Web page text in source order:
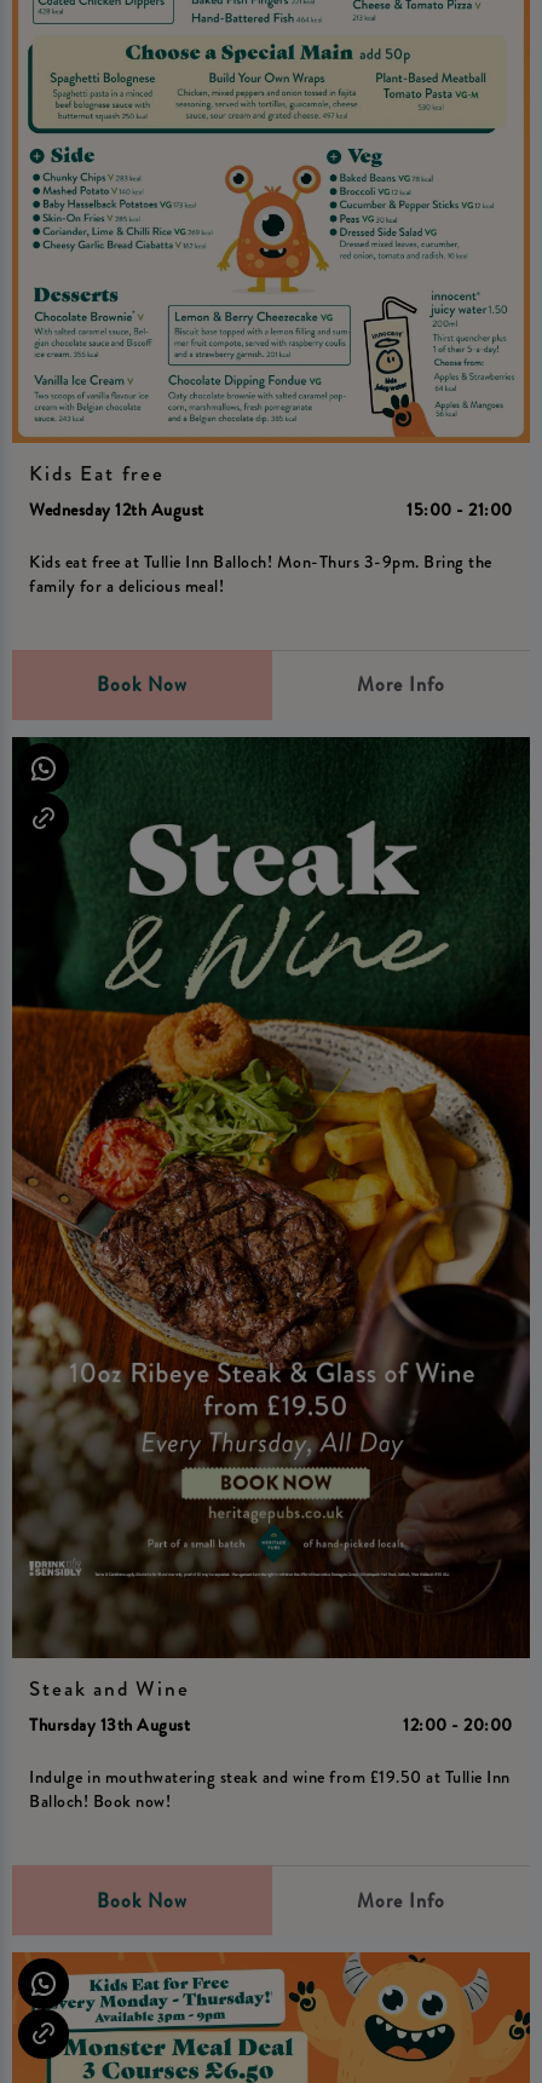
Kids Eat free
Wednesday 12th August 15:00 - 21:00
Kids eat free at Tullie Inn Balloch! Mon-Thurs 3-9pm. Bring the
family for a delicious meal!
Book Now More Info
Steak and Wine
Thursday 13th August 12:00 - 20:00
Indulge in mouthwatering steak and wine from £19.50 at Tullie Inn
Balloch! Book now!
Book Now More Info